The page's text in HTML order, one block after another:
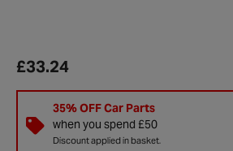
£33.24
35% OFF Car Parts
when you spend £50
Discount applied in basket.